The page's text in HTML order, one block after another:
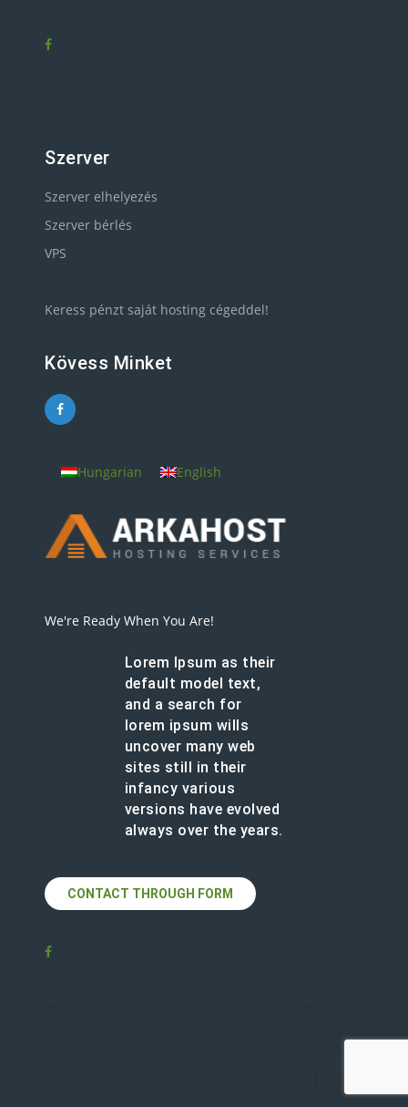
Szerver
Szerver elhelyezés
Szerver bérlés
VPS
Keress pénzt saját hosting cégeddel!
Kövess Minket
Hungarian English
We're Ready When You Are!
Lorem Ipsum as their
default model text,
and a search for
lorem ipsum wills
uncover many web
sites still in their
infancy various
versions have evolved
always over the years.
CONTACT THROUGH FORM